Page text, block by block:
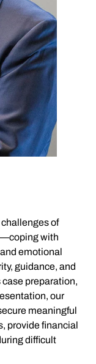
of
with
emotional
guidance, and
preparation,
our
meaningful
provide financial
difficult